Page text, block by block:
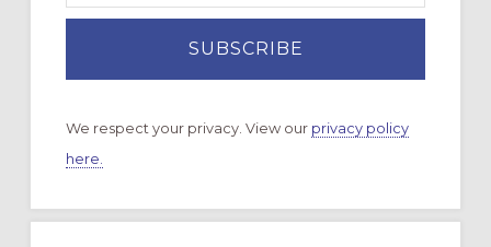
We respect your privacy. View our privacy policy
here.